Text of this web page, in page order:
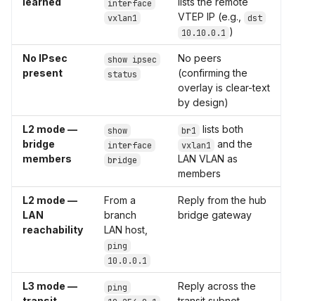
interface
vxlan1
VTEP IP (e.g.,
dst
10.10.0.1 )
No IPsec
present
show ipsec
status
No peers
(confirming the
overlay is clear-text
by design)
L2 mode —
bridge
members
show
interface
bridge
br1 lists both
vxlan1
and the
LAN VLAN as
members
L2 mode —
LAN
reachability
From a
branch
LAN host,
ping
10.0.0.1
Reply from the hub
bridge gateway
L3 mode —
ping
Reply across the